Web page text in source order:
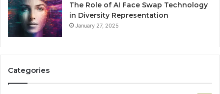
The Role of AI Face Swap Technology
in Diversity Representation
January 27, 2025
Categories